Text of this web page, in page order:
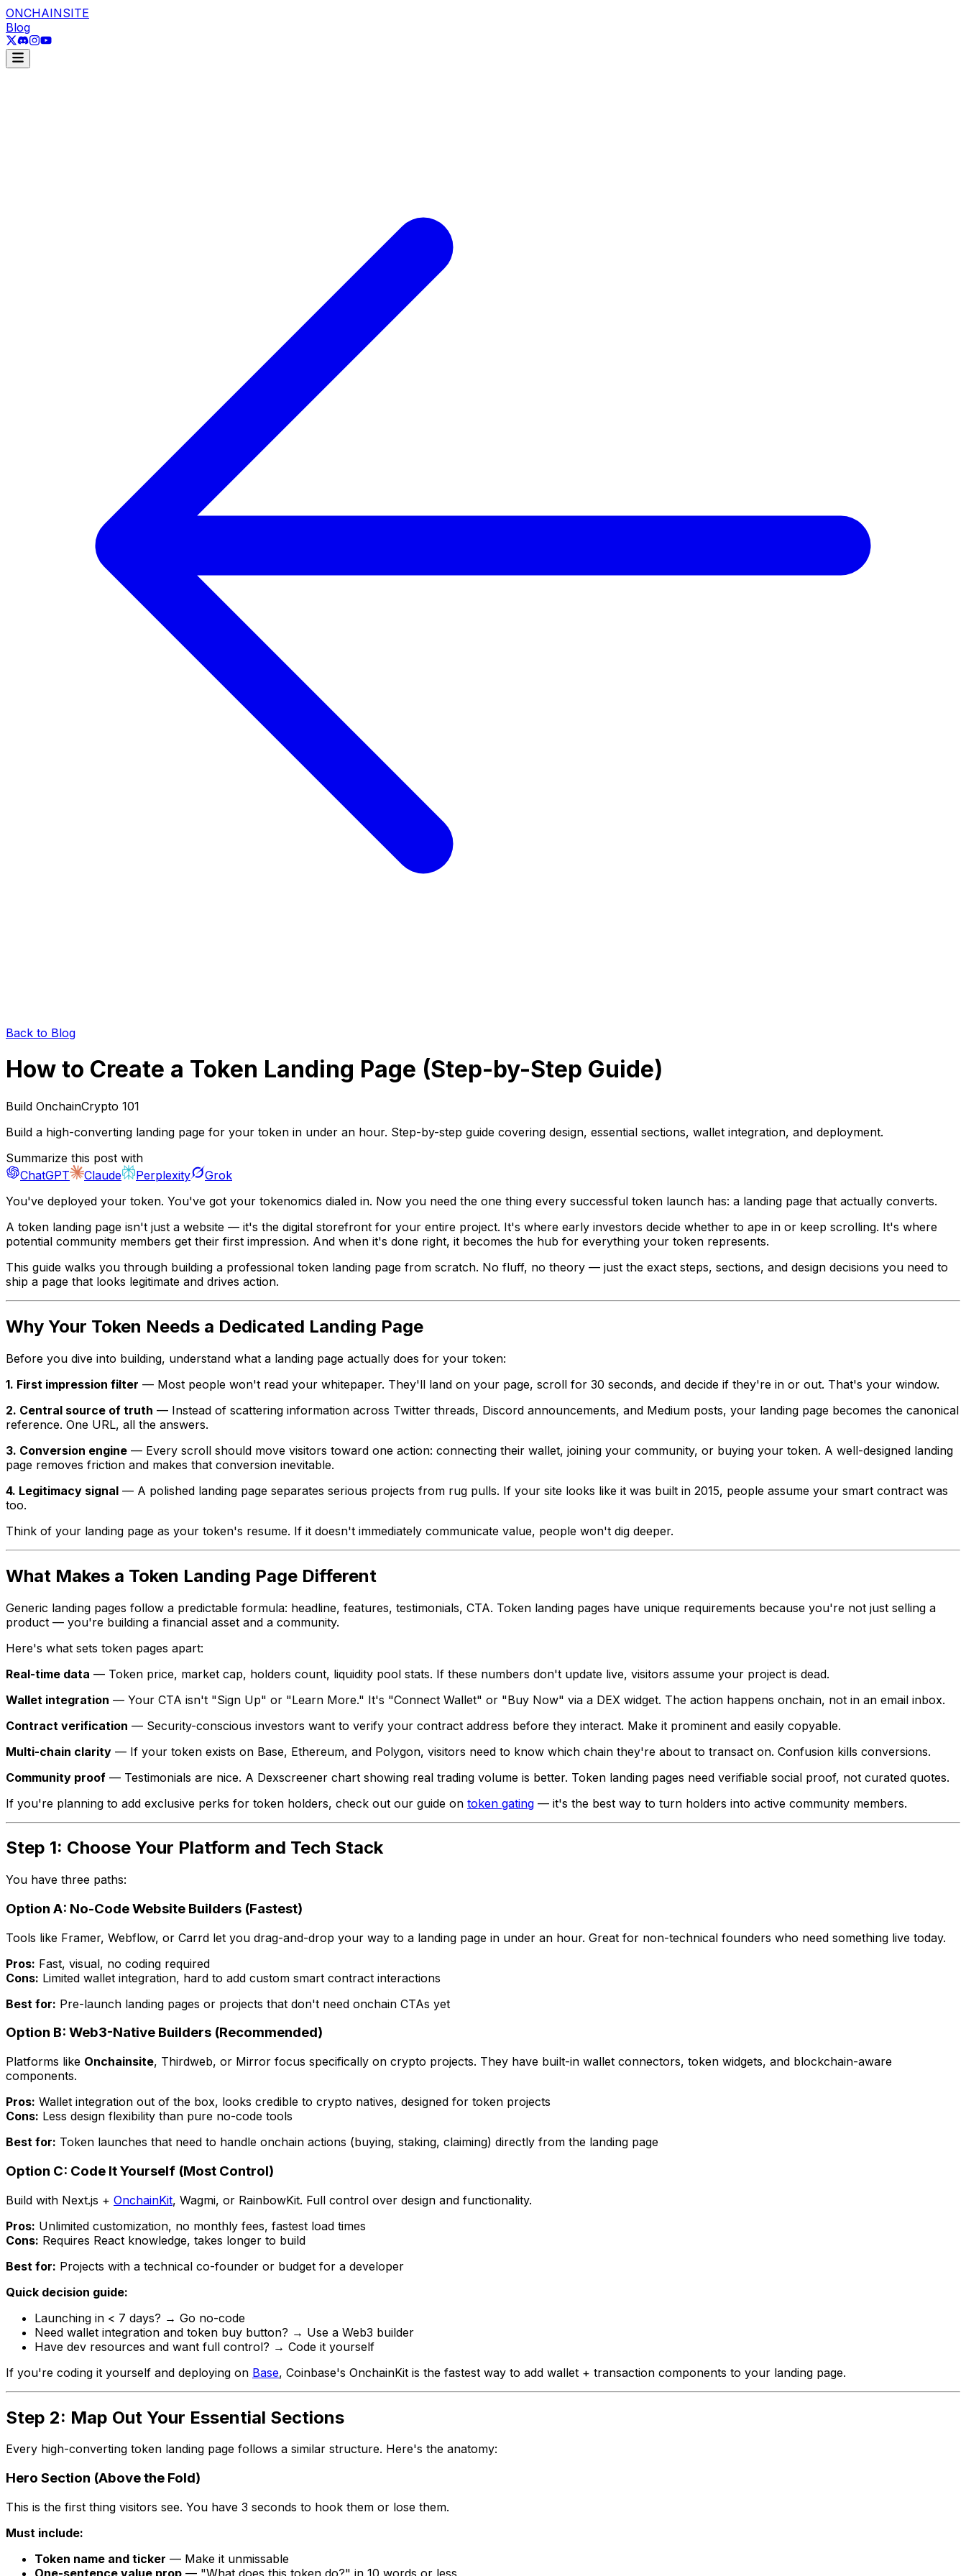
ONCHAINSITE
Blog
Back to Blog
How to Create a Token Landing Page (Step-by-Step Guide)
Build OnchainCrypto 101
Build a high-converting landing page for your token in under an hour. Step-by-step guide covering design, essential sections, wallet integration, and deployment.
Summarize this post with
ChatGPT
Claude Perplexity
Grok
You've deployed your token. You've got your tokenomics dialed in. Now you need the one thing every successful token launch has: a landing page that actually converts.
A token landing page isn't just a website — it's the digital storefront for your entire project. It's where early investors decide whether to ape in or keep scrolling. It's where
potential community members get their first impression. And when it's done right, it becomes the hub for everything your token represents.
This guide walks you through building a professional token landing page from scratch. No fluff, no theory — just the exact steps, sections, and design decisions you need to
ship a page that looks legitimate and drives action.
Why Your Token Needs a Dedicated Landing Page
Before you dive into building, understand what a landing page actually does for your token:
1. First impression filter — Most people won't read your whitepaper. They'll land on your page, scroll for 30 seconds, and decide if they're in or out. That's your window.
2. Central source of truth — Instead of scattering information across Twitter threads, Discord announcements, and Medium posts, your landing page becomes the canonical
reference. One URL, all the answers.
3. Conversion engine — Every scroll should move visitors toward one action: connecting their wallet, joining your community, or buying your token. A well-designed landing
page removes friction and makes that conversion inevitable.
4. Legitimacy signal — A polished landing page separates serious projects from rug pulls. If your site looks like it was built in 2015, people assume your smart contract was
too.
Think of your landing page as your token's resume. If it doesn't immediately communicate value, people won't dig deeper.
What Makes a Token Landing Page Different
Generic landing pages follow a predictable formula: headline, features, testimonials, CTA. Token landing pages have unique requirements because you're not just selling a
product — you're building a financial asset and a community.
Here's what sets token pages apart:
Real-time data — Token price, market cap, holders count, liquidity pool stats. If these numbers don't update live, visitors assume your project is dead.
Wallet integration — Your CTA isn't "Sign Up" or "Learn More." It's "Connect Wallet" or "Buy Now" via a DEX widget. The action happens onchain, not in an email inbox.
Contract verification — Security-conscious investors want to verify your contract address before they interact. Make it prominent and easily copyable.
Multi-chain clarity — If your token exists on Base, Ethereum, and Polygon, visitors need to know which chain they're about to transact on. Confusion kills conversions.
Community proof — Testimonials are nice. A Dexscreener chart showing real trading volume is better. Token landing pages need verifiable social proof, not curated quotes.
If you're planning to add exclusive perks for token holders, check out our guide on token gating — it's the best way to turn holders into active community members.
Step 1: Choose Your Platform and Tech Stack
You have three paths:
Option A: No-Code Website Builders (Fastest)
Tools like Framer, Webflow, or Carrd let you drag-and-drop your way to a landing page in under an hour. Great for non-technical founders who need something live today.
Pros: Fast, visual, no coding required
Cons: Limited wallet integration, hard to add custom smart contract interactions
Best for: Pre-launch landing pages or projects that don't need onchain CTAs yet
Option B: Web3-Native Builders (Recommended)
Platforms like Onchainsite, Thirdweb, or Mirror focus specifically on crypto projects. They have built-in wallet connectors, token widgets, and blockchain-aware
components.
Pros: Wallet integration out of the box, looks credible to crypto natives, designed for token projects
Cons: Less design flexibility than pure no-code tools
Best for: Token launches that need to handle onchain actions (buying, staking, claiming) directly from the landing page
Option C: Code It Yourself (Most Control)
Build with Next.js + OnchainKit, Wagmi, or RainbowKit. Full control over design and functionality.
Pros: Unlimited customization, no monthly fees, fastest load times
Cons: Requires React knowledge, takes longer to build
Best for: Projects with a technical co-founder or budget for a developer
Quick decision guide:
Launching in < 7 days? → Go no-code
Need wallet integration and token buy button? → Use a Web3 builder
Have dev resources and want full control? → Code it yourself
If you're coding it yourself and deploying on Base, Coinbase's OnchainKit is the fastest way to add wallet + transaction components to your landing page.
Step 2: Map Out Your Essential Sections
Every high-converting token landing page follows a similar structure. Here's the anatomy:
Hero Section (Above the Fold)
This is the first thing visitors see. You have 3 seconds to hook them or lose them.
Must include:
Token name and ticker — Make it unmissable
One-sentence value prop — "What does this token do?" in 10 words or less